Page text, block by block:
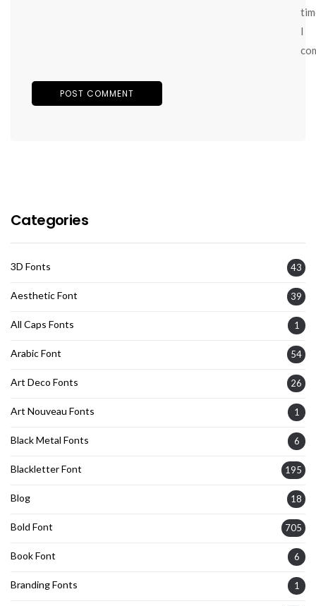
I
Categories
3D Fonts 43
Aesthetic Font 39
All Caps Fonts 1
Arabic Font 54
Art Deco Fonts 26
Art Nouveau Fonts 1
Black Metal Fonts 6
Blackletter Font 195
Blog 18
Bold Font 705
Book Font 6
Branding Fonts 1